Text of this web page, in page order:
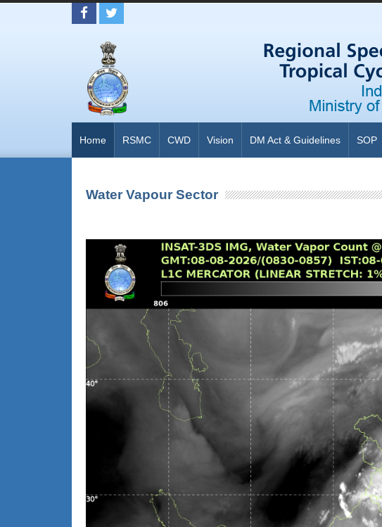
Home RSMC CWD Vision DM Act & Guidelines SOP
Water Vapour Sector